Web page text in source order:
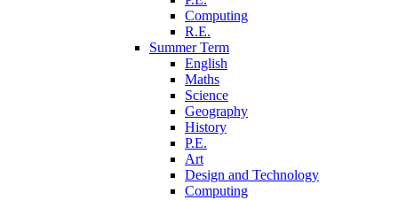
Computing
R.E.
Summer Term
English
Maths
Science
Geography
History
P.E.
Art
Design and Technology
Computing